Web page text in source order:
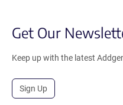
Get Our
Keep up with the latest
Sign Up